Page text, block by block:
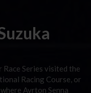
Race Series visited the
Racing Course, or
Ayrton Senna